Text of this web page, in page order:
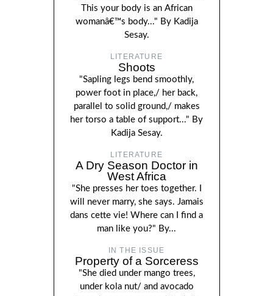
This your body is an African
womanâ€™s body..." By Kadija
Sesay.
LITERATURE
Shoots
"Sapling legs bend smoothly,
power foot in place,/ her back,
parallel to solid ground,/ makes
her torso a table of support..." By
Kadija Sesay.
LITERATURE
A Dry Season Doctor in
West Africa
"She presses her toes together. I
will never marry, she says. Jamais
dans cette vie! Where can I find a
man like you?" By...
IN THE ISSUE
Property of a Sorceress
"She died under mango trees,
under kola nut/ and avocado